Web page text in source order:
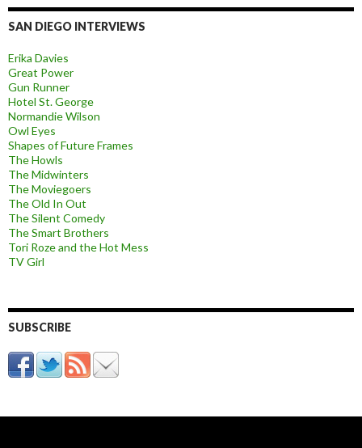
SAN DIEGO INTERVIEWS
Erika Davies
Great Power
Gun Runner
Hotel St. George
Normandie Wilson
Owl Eyes
Shapes of Future Frames
The Howls
The Midwinters
The Moviegoers
The Old In Out
The Silent Comedy
The Smart Brothers
Tori Roze and the Hot Mess
TV Girl
SUBSCRIBE